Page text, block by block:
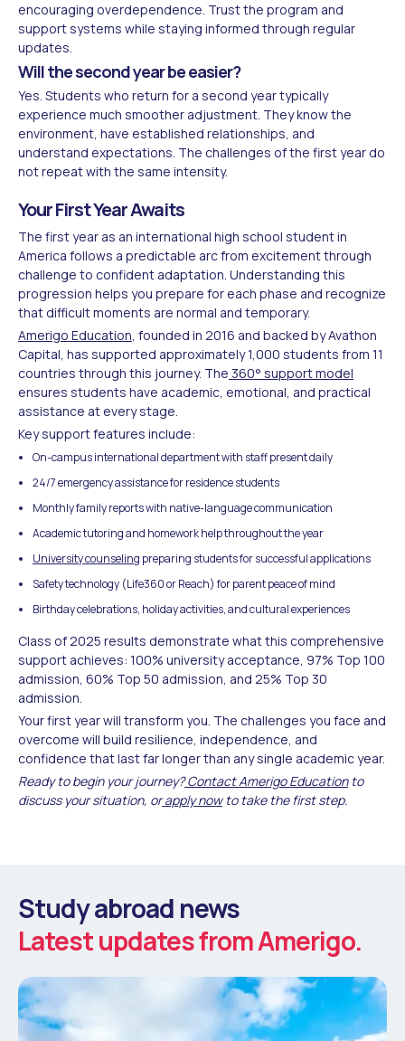
encouraging overdependence. Trust the program and
support systems while staying informed through regular
updates.
Will the second year be easier?
Yes. Students who return for a second year typically
experience much smoother adjustment. They know the
environment, have established relationships, and
understand expectations. The challenges of the first year do
not repeat with the same intensity.
Your First Year Awaits
The first year as an international high school student in
America follows a predictable arc from excitement through
challenge to confident adaptation. Understanding this
progression helps you prepare for each phase and recognize
that difficult moments are normal and temporary.
Amerigo Education , founded in 2016 and backed by Avathon
Capital, has supported approximately 1,000 students from 11
countries through this journey. The 360° support model
ensures students have academic, emotional, and practical
assistance at every stage.
Key support features include:
On-campus international department with staff present daily
24/7 emergency assistance for residence students
Monthly family reports with native-language communication
Academic tutoring and homework help throughout the year
University counseling preparing students for successful applications
Safety technology (Life360 or Reach) for parent peace of mind
Birthday celebrations, holiday activities, and cultural experiences
Class of 2025 results demonstrate what this comprehensive
support achieves: 100% university acceptance, 97% Top 100
admission, 60% Top 50 admission, and 25% Top 30
admission.
Your first year will transform you. The challenges you face and
overcome will build resilience, independence, and
confidence that last far longer than any single academic year.
Ready to begin your journey?Contact Amerigo Educationto
discuss your situation, orapply nowto take the first step.
Study abroad news
Latest updates from Amerigo.